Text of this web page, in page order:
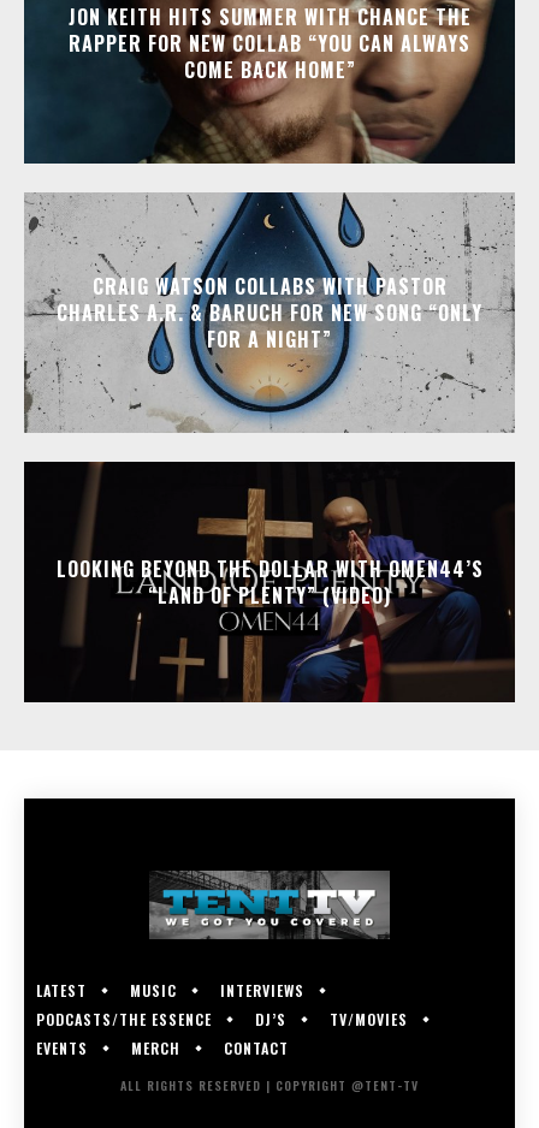
JON KEITH HITS SUMMER WITH CHANCE THE
RAPPER FOR NEW COLLAB “YOU CAN ALWAYS
COME BACK HOME”
CRAIG WATSON COLLABS WITH PASTOR
CHARLES A.R. & BARUCH FOR NEW SONG “ONLY
FOR A NIGHT”
LOOKING BEYOND THE DOLLAR WITH OMEN44’S
“LAND OF PLENTY” (VIDEO)
LATEST MUSIC
INTERVIEWS
PODCASTS/THE ESSENCE
DJ’S
TV/MOVIES
EVENTS
MERCH CONTACT
ALL RIGHTS RESERVED | COPYRIGHT @TENT-TV